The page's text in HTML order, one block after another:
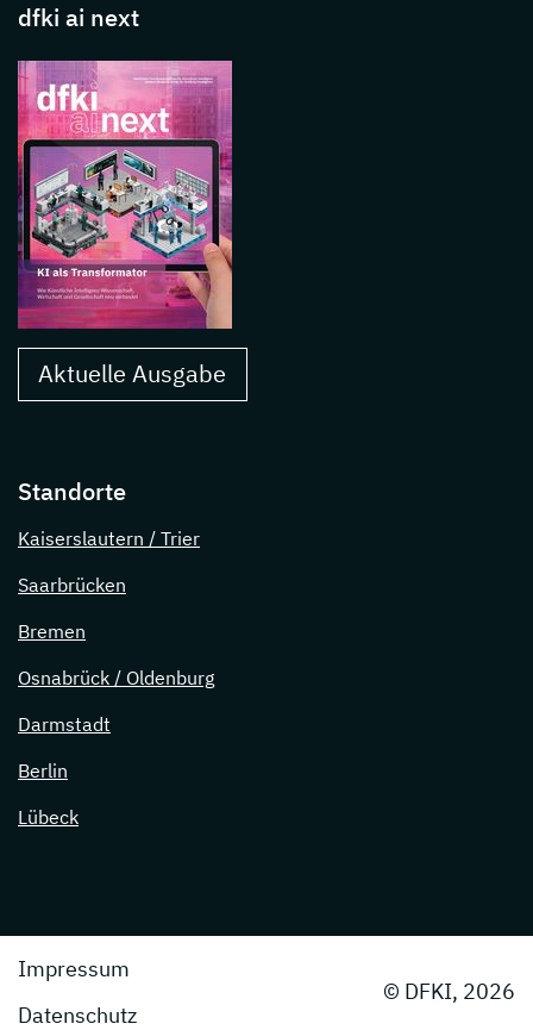
dfki ai next
Aktuelle Ausgabe
Standorte
Kaiserslautern / Trier
Saarbrücken
Bremen
Osnabrück / Oldenburg
Darmstadt
Berlin
Lübeck
Impressum
Datenschutz
© DFKI, 2026